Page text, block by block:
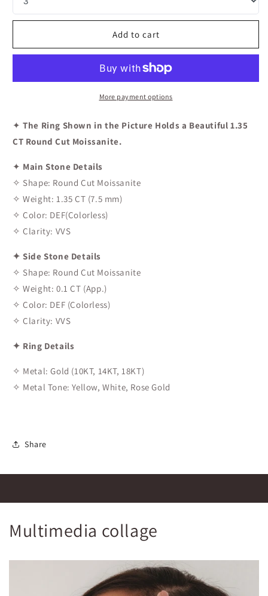
Round
Moissanite
Halo
Ring
Moissanite
Diamond
Halo
Engagement
Ring
Add to cart
More payment options
✦The Ring Shown in the Picture Holds a Beautiful 1.35
CT Round Cut Moissanite.
✦ Main Stone Details
✧ Shape: Round Cut Moissanite
✧ Weight: 1.35 CT (7.5 mm)
✧ Color: DEF(Colorless)
✧ Clarity: VVS
✦ Side Stone Details
✧ Shape: Round Cut Moissanite
✧ Weight: 0.1 CT (App.)
✧ Color: DEF (Colorless)
✧ Clarity: VVS
✦ Ring Details
✧ Metal: Gold (10KT, 14KT, 18KT)
✧ Metal Tone: Yellow, White, Rose Gold
Share
Multimedia collage